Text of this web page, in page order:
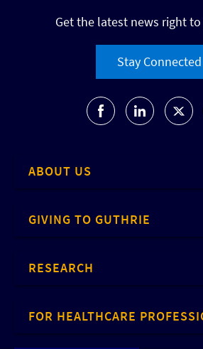
Get the latest news right
Stay Connected
ABOUT US
GIVING TO GUTHRIE
RESEARCH
FOR HEALTHCARE